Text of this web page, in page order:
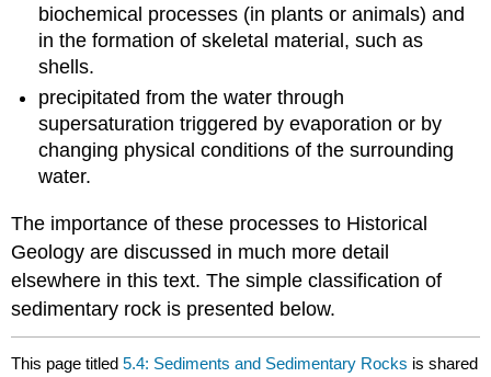
biochemical processes (in plants or animals) and
in the formation of skeletal material, such as
shells.
precipitated from the water through
supersaturation triggered by evaporation or by
changing physical conditions of the surrounding
water.
The importance of these processes to Historical
Geology are discussed in much more detail
elsewhere in this text. The simple classification of
sedimentary rock is presented below.
This page titled5.4: Sediments and Sedimentary Rocks is shared